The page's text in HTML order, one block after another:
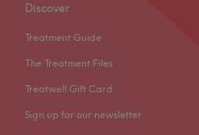
Discover
Treatment Guide
The Treatment Files
Treatwell Gift Card
Sign up for our newsletter